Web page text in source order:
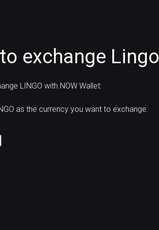
exchange Lingo
LINGO with NOW Wallet:
as the currency you want to exchange.